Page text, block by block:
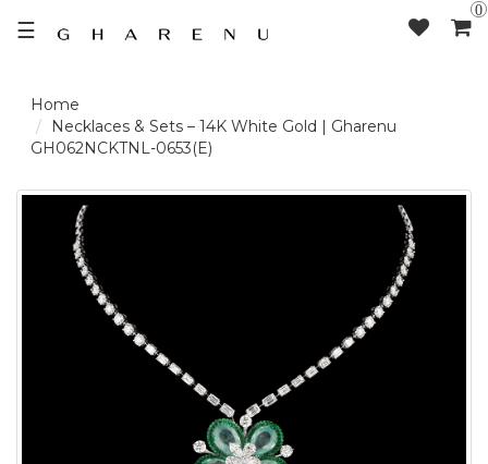
☰
0
LOGIN /
Necklaces & Sets – 14K White Gold | Gharenu
GH062NCKTNL-0653(E)